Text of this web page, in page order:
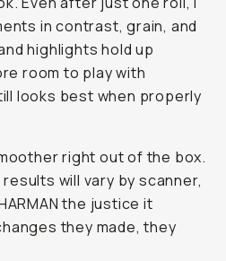
in contrast, grain, and
highlights hold up
room to play with
looks best when properly
right out of the box.
will vary by scanner,
the justice it
they made, they